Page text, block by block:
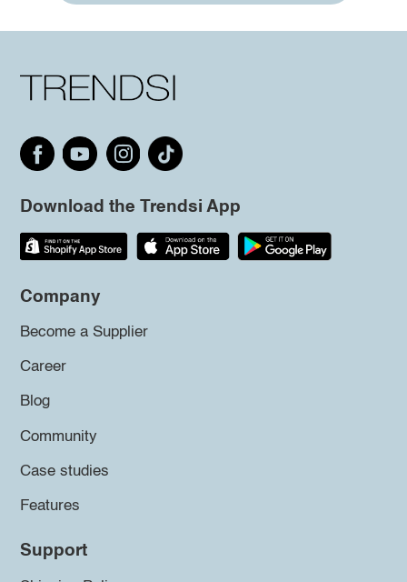
Download the Trendsi App
Company
Become a Supplier
Career
Blog
Community
Case studies
Features
Support